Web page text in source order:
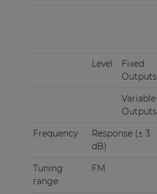
Level
Fixed
Outputs
Variable
Outputs
Frequency
Response (± 3
dB)
Tuning
range
FM